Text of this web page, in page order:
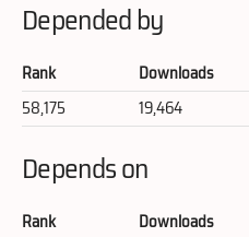
Depended by
Rank Downloads
58,175
19,464
Depends on
Rank Downloads